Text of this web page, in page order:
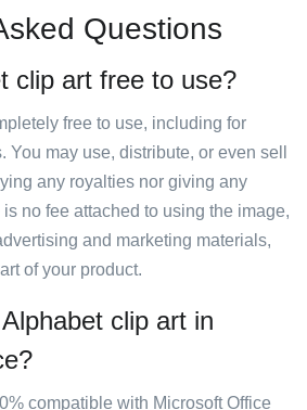
Questions
clip art free to use?
free to use, including for
may use, distribute, or even sell
any royalties nor giving any
no fee attached to using the image,
and marketing materials,
of your product.
clip art in
compatible with Microsoft Office